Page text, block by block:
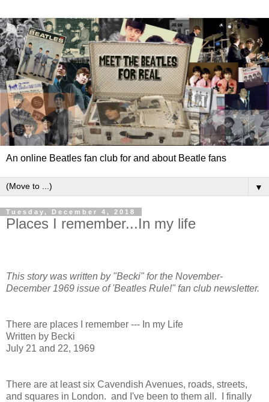
An online Beatles fan club for and about Beatle fans
▼
Tuesday, December 4, 2018
Places I remember...In my life
This story was written by "Becki" for the November-
December 1969 issue of 'Beatles Rule!" fan club newsletter.
There are places I remember --- In my Life
Written by Becki
July 21 and 22, 1969
There are at least six Cavendish Avenues, roads, streets,
and squares in London. and I've been to them all. I finally